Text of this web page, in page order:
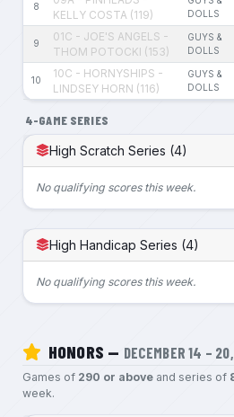
8
KELLY COSTA (119)
DOLLS
9
01C - JOE'S ANGELS -
THOM POTOCKI (153)
GUYS &
DOLLS
10
10C - HORNYSHIPS -
LINDSEY HORN (116)
GUYS &
DOLLS
4-GAME SERIES
High Scratch Series (4)
No qualifying scores this week.
High Handicap Series (4)
No qualifying scores this week.
HONORS — DECEMBER 14 –
Games of 290 or aboveand series of
week.